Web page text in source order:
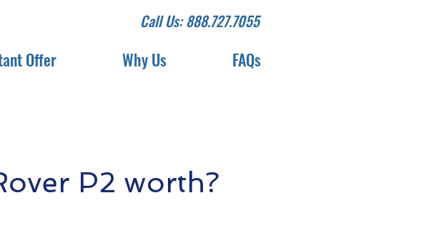
Call Us: 888.727.7055
Offer Why Us FAQs
P2 worth?